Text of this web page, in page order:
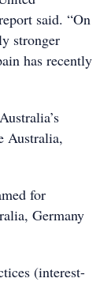
said. “On
stronger
has recently
Australia,
for
Germany
(interest-